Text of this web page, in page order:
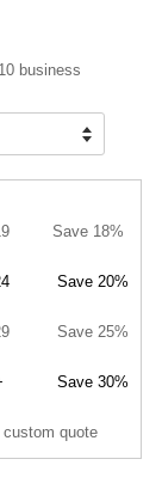
business
Save 18%
Save 20%
Save 25%
Save 30%
quote